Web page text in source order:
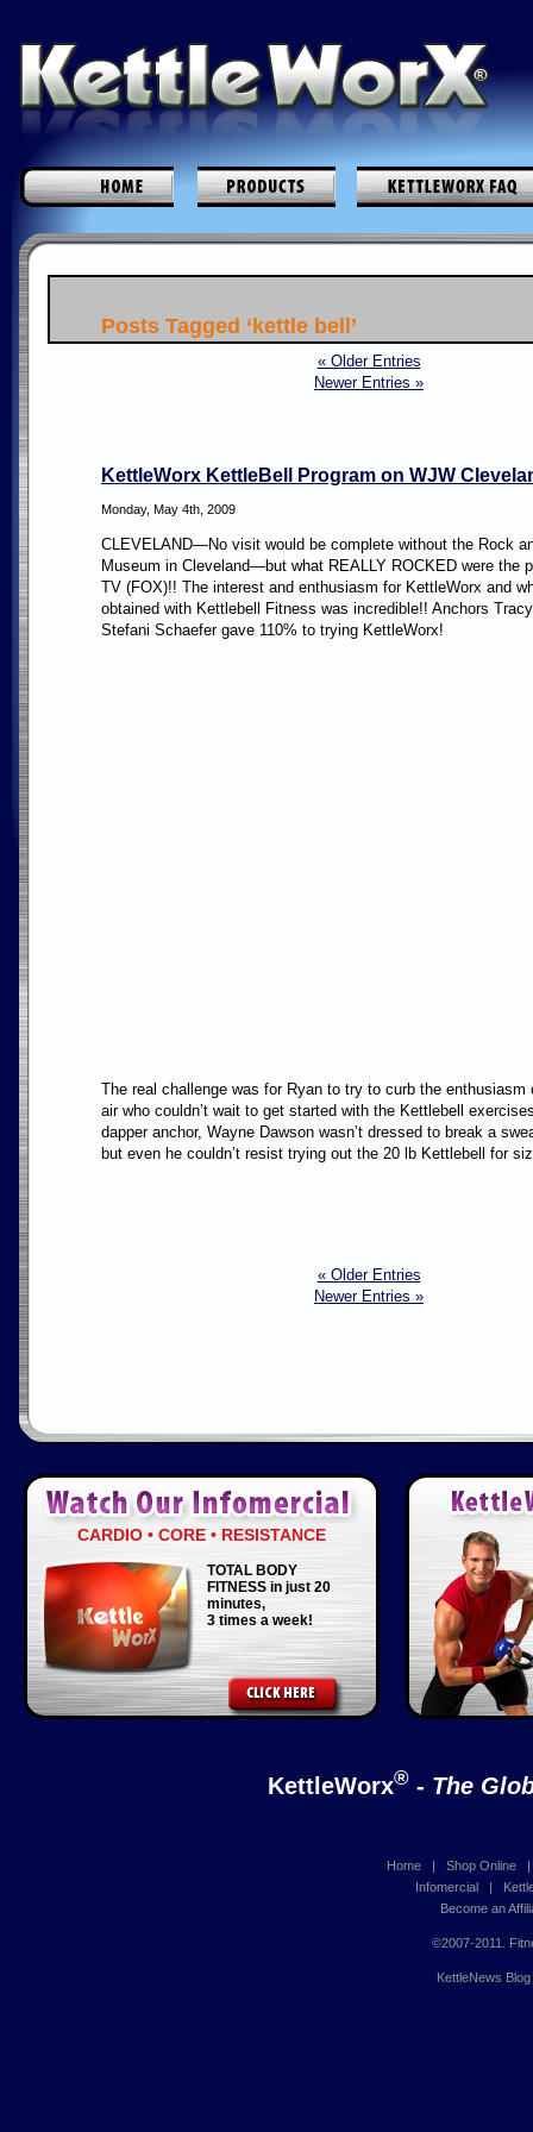
Posts Tagged ‘kettle bell’
« Older Entries
Newer Entries »
KettleWorx KettleBell Program on WJW
Monday, May 4th, 2009
CLEVELAND—No visit would be complete without the Rock
Museum in Cleveland—but what REALLY ROCKED were the
TV (FOX)!! The interest and enthusiasm for KettleWorx and
obtained with Kettlebell Fitness was incredible!! Anchors
Stefani Schaefer gave 110% to trying KettleWorx!
The real challenge was for Ryan to try to curb the enthusiasm
air who couldn’t wait to get started with the Kettlebell
dapper anchor, Wayne Dawson wasn’t dressed to break a
but even he couldn’t resist trying out the 20 lb Kettlebell for
« Older Entries
Newer Entries »
CARDIO • CORE • RESISTANCE
TOTAL BODY
FITNESS in just 20
minutes,
3 times a week!
KettleWorx® - The
Home| Shop Online
Infomercial |
Become an
©2007-2011.
KettleNews